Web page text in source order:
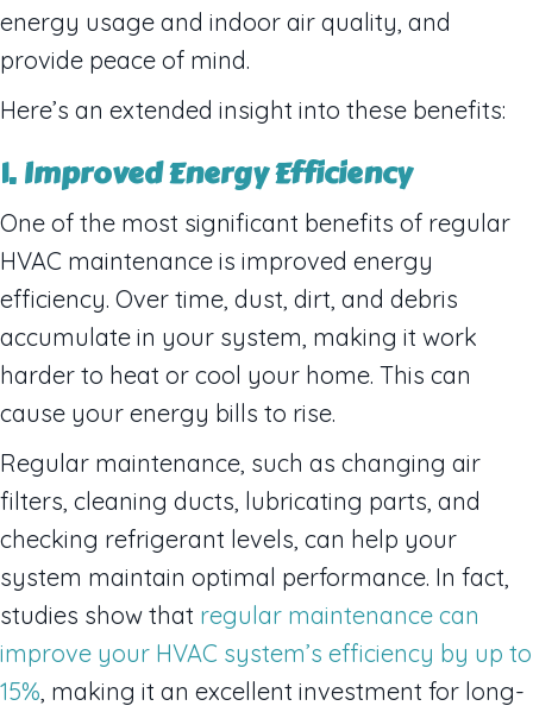
energy usage and indoor air quality, and
provide peace of mind.
Here’s an extended insight into these benefits:
1. Improved Energy Efficiency
One of the most significant benefits of regular
HVAC maintenance is improved energy
efficiency. Over time, dust, dirt, and debris
accumulate in your system, making it work
harder to heat or cool your home. This can
cause your energy bills to rise.
Regular maintenance, such as changing air
filters, cleaning ducts, lubricating parts, and
checking refrigerant levels, can help your
system maintain optimal performance. In fact,
studies show that regular maintenance can
improve your HVAC system’s efficiency by up to
15% , making it an excellent investment for long-